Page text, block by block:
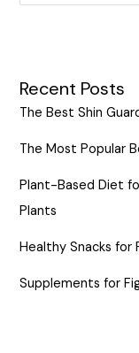
Recent Posts
The Best Shin
The Most Popular
Plant-Based Diet
Plants
Healthy Snacks for
Supplements for